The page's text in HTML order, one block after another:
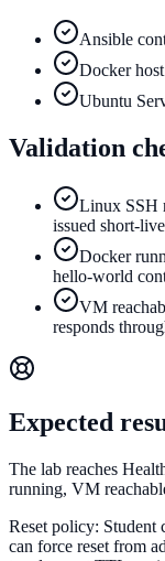
Ansible
Docker
Ubuntu
Validation
Linux SSH
issued short-
Docker
hello-world
VM
responds
Expected
The lab reaches
running, VM
Reset policy: Student
can force reset from